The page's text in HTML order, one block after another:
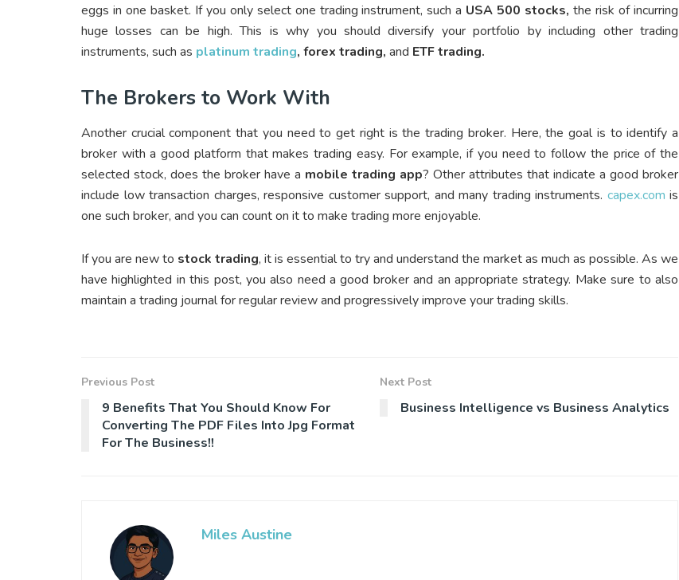
eggs in one basket. If you only select one trading instrument, such a USA 500 stocks,the risk of incurring
huge losses can be high. This is why you should diversify your portfolio by including other trading
instruments, such as platinum trading, forex trading, and ETF trading.
The Brokers to Work With
Another crucial component that you need to get right is the trading broker. Here, the goal is to identify a
broker with a good platform that makes trading easy. For example, if you need to follow the price of the
selected stock, does the broker have a mobile trading app? Other attributes that indicate a good broker
include low transaction charges, responsive customer support, and many trading instruments. capex.com is
one such broker, and you can count on it to make trading more enjoyable.
If you are new to stock trading, it is essential to try and understand the market as much as possible. As we
have highlighted in this post, you also need a good broker and an appropriate strategy. Make sure to also
maintain a trading journal for regular review and progressively improve your trading skills.
Previous Post
9 Benefits That You Should Know For
Converting The PDF Files Into Jpg Format
For The Business!!
Next Post
Business Intelligence vs Business Analytics
Miles Austine